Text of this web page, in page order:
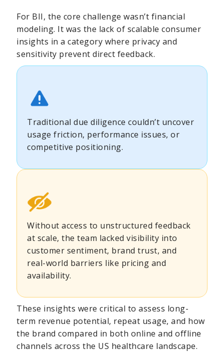
For BII, the core challenge wasn’t financial
modeling. It was the lack of scalable consumer
insights in a category where privacy and
sensitivity prevent direct feedback.
Traditional due diligence couldn’t uncover
usage friction, performance issues, or
competitive positioning.
Without access to unstructured feedback
at scale, the team lacked visibility into
customer sentiment, brand trust, and
real-world barriers like pricing and
availability.
These insights were critical to assess long-
term revenue potential, repeat usage, and how
the brand compared in both online and offline
channels across the US healthcare landscape.